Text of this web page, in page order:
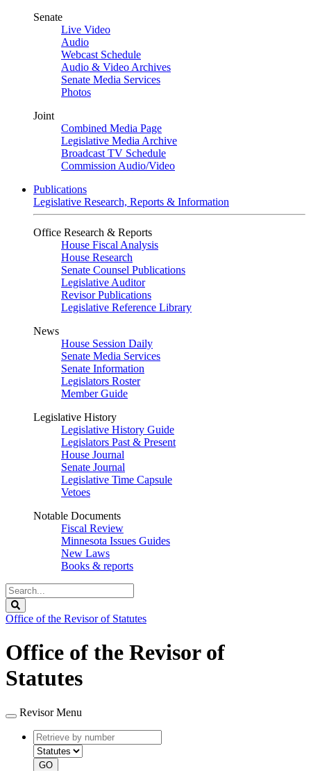
Senate
Live Video
Audio
Webcast Schedule
Audio & Video Archives
Senate Media Services
Photos
Joint
Combined Media Page
Legislative Media Archive
Broadcast TV Schedule
Commission Audio/Video
Publications
Legislative Research, Reports & Information
Office Research & Reports
House Fiscal Analysis
House Research
Senate Counsel Publications
Legislative Auditor
Revisor Publications
Legislative Reference Library
News
House Session Daily
Senate Media Services
Senate Information
Legislators Roster
Member Guide
Legislative History
Legislative History Guide
Legislators Past & Present
House Journal
Senate Journal
Legislative Time Capsule
Vetoes
Notable Documents
Fiscal Review
Minnesota Issues Guides
New Laws
Books & reports
Search
Legislature
Office of the Revisor of Statutes
Office of the Revisor of
Statutes
Revisor Menu
Retrieve
by
number
type
GO